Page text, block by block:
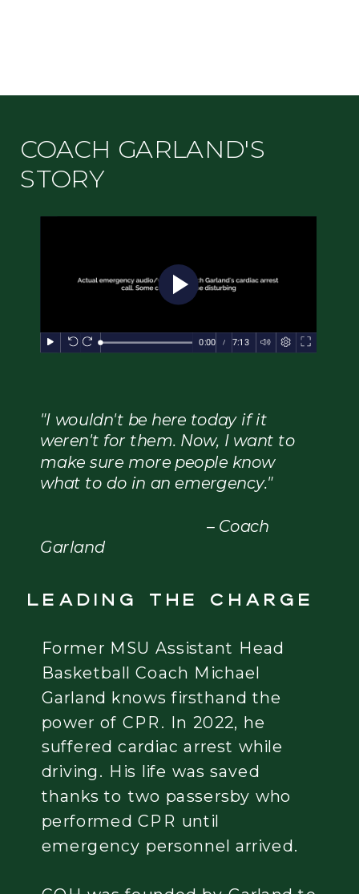
COACH GARLAND'S
STORY
Leading the charge
Former MSU Assistant Head
Basketball Coach Michael
Garland knows firsthand the
power of CPR. In 2022, he
suffered cardiac arrest while
driving. His life was saved
thanks to two passersby who
performed CPR until
emergency personnel arrived.
"I wouldn't be here today if it
weren't for them. Now, I want to
make sure more people know
what to do in an emergency."
– Coach
Garland